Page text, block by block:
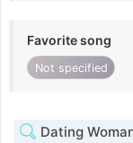
Favorite song
Not specified
Dating